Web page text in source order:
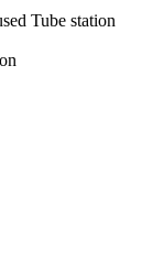
Tube station